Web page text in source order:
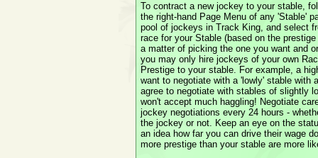
To contract a new jockey to your stable,
the right-hand Page Menu of any 'Stable'
pool of jockeys in Track King, and select
race for your Stable (based on the
a matter of picking the one you want and
you may only hire jockeys of your own
Prestige to your stable. For example, a
want to negotiate with a 'lowly' stable with
agree to negotiate with stables of slightly
won't accept much haggling! Negotiate
jockey negotiations every 24 hours -
the jockey or not. Keep an eye on the
an idea how far you can drive their wage
more prestige than your stable are more